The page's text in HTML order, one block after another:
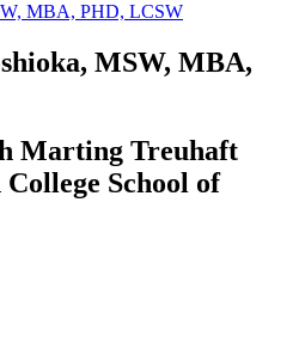
MBA, PHD, LCSW
MSW, MBA,
Marting Treuhaft
School of